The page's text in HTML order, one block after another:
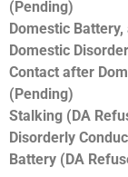
(Pending)
Domestic
Domestic
Contact after
(Pending)
Stalking (DA
Disorderly
Battery (DA